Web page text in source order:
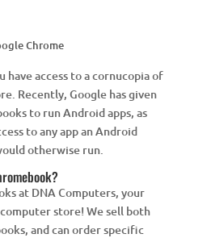
Chrome
have access to a cornucopia of
Recently, Google has given
to run Android apps, as
to any app an Android
otherwise run.
at DNA Computers, your
store! We sell both
and can order specific